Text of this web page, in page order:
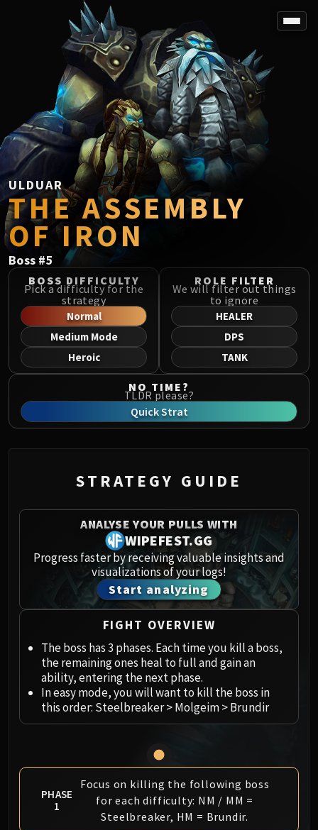
SPOREFALL
Rotmire
VS / DR / MQD
Imperator Averzian
Vorasius
Vaelgor & Ezzorak
Fallen-King Salhadaar
Lightblinded Vanguard
Crown of the Cosmos
Chimaerus the Undreamt God
Belo'ren, Child of Al'ar
SIEGE OF ORGRIMMAR
Immerseus
Fallen Protectors
Norushen
Sha of Pride
Galakras
Iron Juggernaut
Kor'kron Dark Shaman
General Nazgrim
Spoils of Pandaria
Siegecrafter Blackfuse
Paragons of the Klaxxi
Garrosh Hellscream
THRONE OF THUNDER
Jin'rokh the Breaker
Horridon
Council of Elders
Tortos
Ji-Kun
Durumu the Forgotten
Primordius
Dark Animus
Iron Qon
Twin Empyreans
Lei Shen
Ra-den
MANAFORGE OMEGA
Plexus Sentinel
ULDUAR
THE ASSEMBLY
OF IRON
Boss #5
BOSS DIFFICULTY
Pick a difficulty for the
strategy
Normal
Medium Mode
Heroic
ROLE FILTER
We will filter out things
to ignore
HEALER
DPS
TANK
NO TIME?
TLDR please?
Quick Strat
STRATEGY GUIDE
ANALYSE YOUR PULLS WITH
WIPEFEST.GG
Progress faster by receiving valuable insights and
visualizations of your logs!
Start analyzing
FIGHT OVERVIEW
The boss has 3 phases. Each time you kill a boss,
the remaining ones heal to full and gain an
ability, entering the next phase.
In easy mode, you will want to kill the boss in
this order: Steelbreaker > Molgeim > Brundir
PHASE
1
Focus on killing the following boss
for each difficulty: NM / MM =
Steelbreaker, HM = Brundir.